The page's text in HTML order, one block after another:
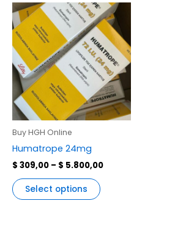
Buy HGH Online
Humatrope 24mg
$ 309,00 – $ 5.800,00
Price
range:
$ 309,00
through
$ 5.800,00
Select options
This
product
has
multiple
variants.
The
options
may
the
product